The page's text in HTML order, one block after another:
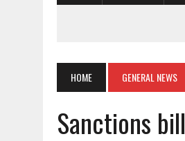
HOME GENERAL NEWS
Sanctions